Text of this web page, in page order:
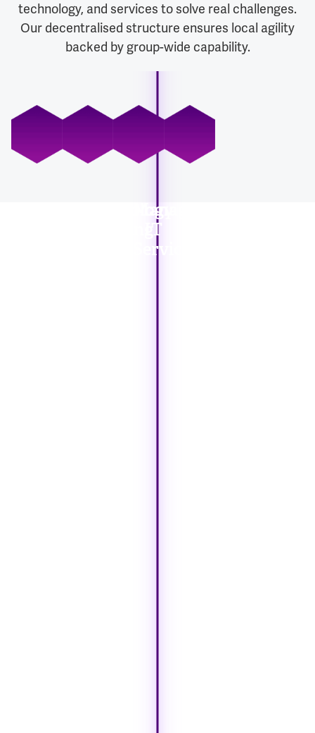
technology, and services to solve real challenges.
Our decentralised structure ensures local agility
backed by group-wide capability.
TechnologyManaged
IT
Services